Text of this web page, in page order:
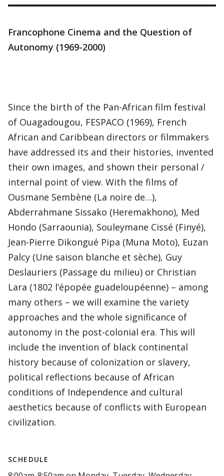
Francophone Cinema and the Question of
Autonomy (1969-2000)
Since the birth of the Pan-African film festival
of Ouagadougou, FESPACO (1969), French
African and Caribbean directors or filmmakers
have addressed its and their histories, invented
their own images, and shown their personal /
internal point of view. With the films of
Ousmane Sembène (La noire de…),
Abderrahmane Sissako (Heremakhono), Med
Hondo (Sarraounia), Souleymane Cissé (Finyé),
Jean-Pierre Dikongué Pipa (Muna Moto), Euzan
Palcy (Une saison blanche et sèche), Guy
Deslauriers (Passage du milieu) or Christian
Lara (1802 l’épopée guadeloupéenne) – among
many others – we will examine the variety
approaches and the whole significance of
autonomy in the post-colonial era. This will
include the invention of black continental
history because of colonization or slavery,
political reflections because of African
conditions of Independence and cultural
aesthetics because of conflicts with European
civilization.
SCHEDULE